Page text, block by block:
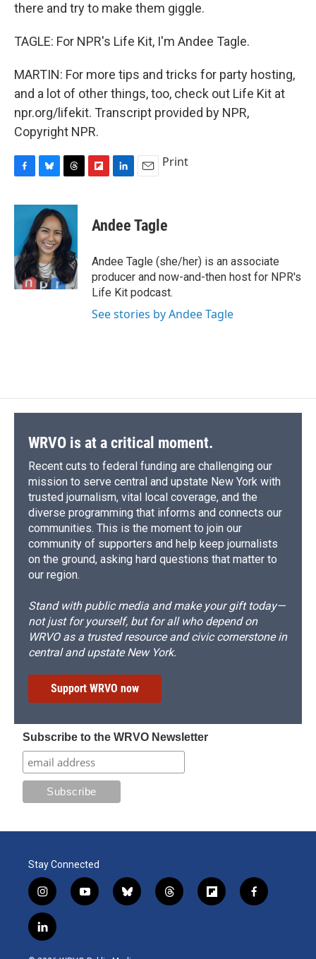
there and try to make them giggle.
TAGLE: For NPR's Life Kit, I'm Andee Tagle.
MARTIN: For more tips and tricks for party hosting,
and a lot of other things, too, check out Life Kit at
npr.org/lifekit. Transcript provided by NPR,
Copyright NPR.
c
o
k
u
e
s
k
y
r
e
a
d
s
p
b
a
r
d
k
e
I
n
i
l
Print
Andee Tagle
Andee Tagle (she/her) is an associate
producer and now-and-then host for NPR's
Life Kit podcast.
See stories by Andee Tagle
WRVO is at a critical moment.
Recent cuts to federal funding are challenging our
mission to serve central and upstate New York with
trusted journalism, vital local coverage, and the
diverse programming that informs and connects our
communities. This is the moment to join our
community of supporters and help keep journalists
on the ground, asking hard questions that matter to
our region.
Stand with public media and make your gift today—
not just for yourself, but for all who depend on
WRVO as a trusted resource and civic cornerstone in
central and upstate New York.
Support WRVO now
Subscribe to the WRVO Newsletter
Stay Connected
i
n
s
t
y
o
b
l
t
h
f
l
f
a
l
i